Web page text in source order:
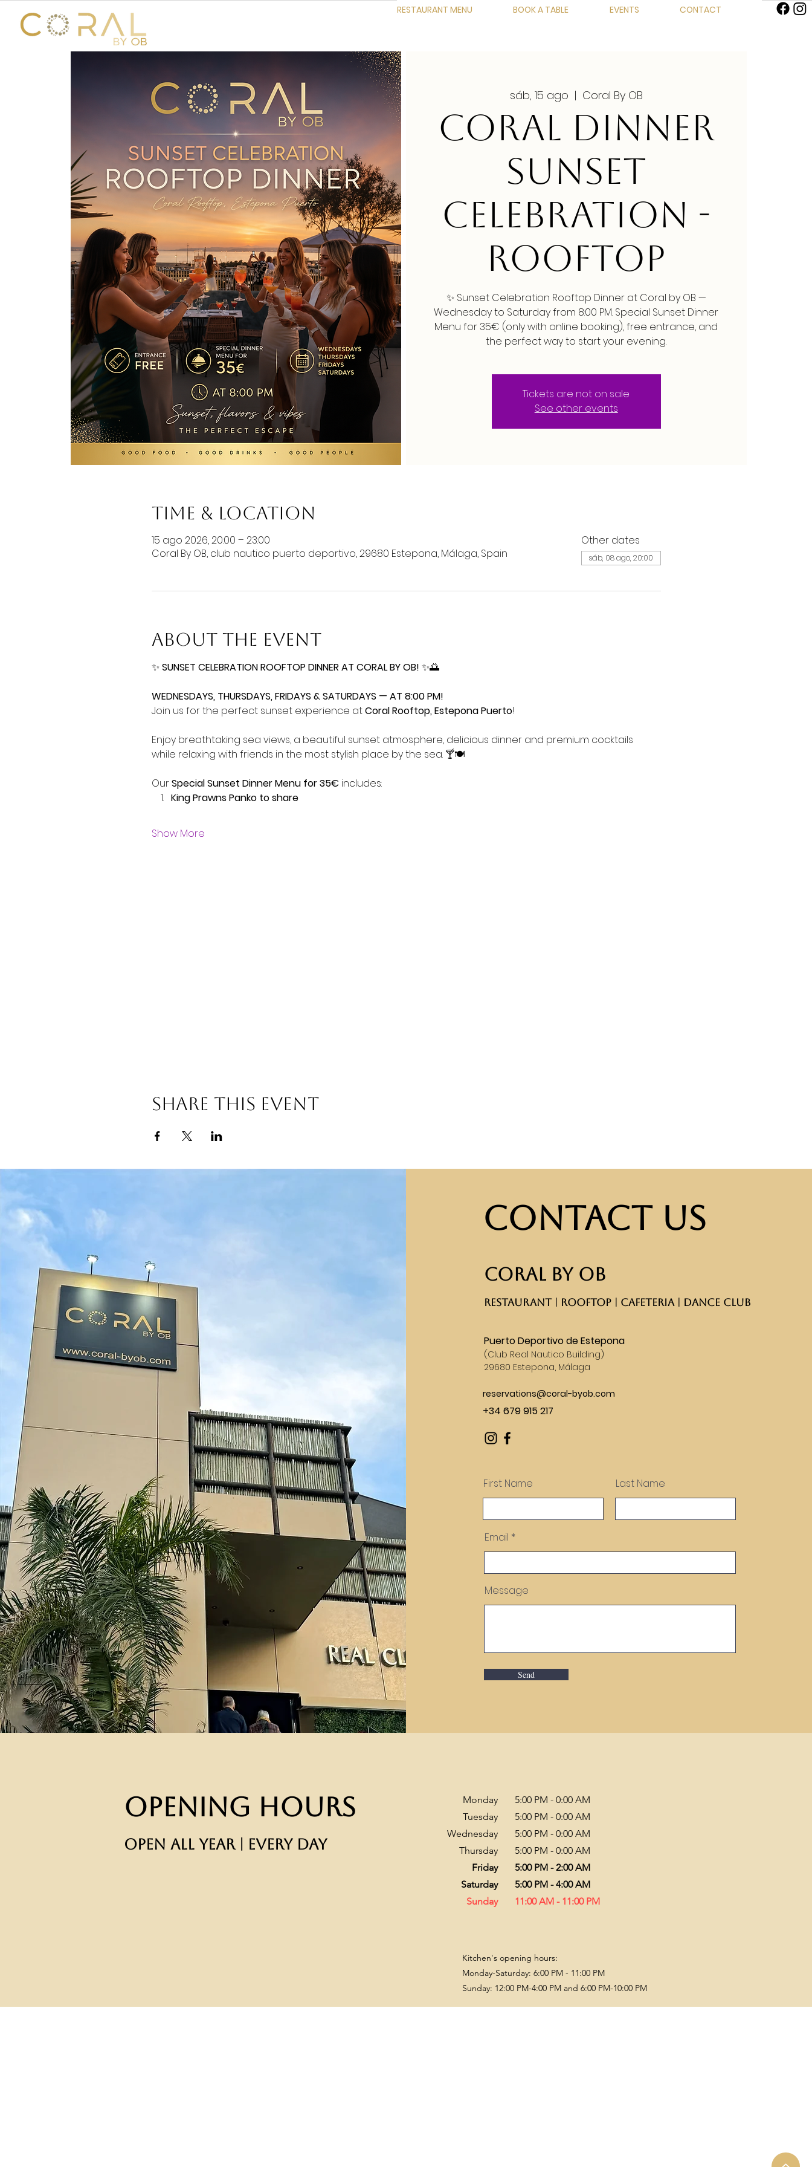
RESTAURANT MENU BOOK A TABLE EVENTS CONTACT
sáb, 15 ago
  |
Coral By OB
CORAL DINNER
SUNSET
CELEBRATION -
ROOFTOP
✨ Sunset Celebration Rooftop Dinner at Coral by OB —
Wednesday to Saturday from 8:00 PM. Special Sunset Dinner
Menu for 35€ (only with online booking), free entrance, and
the perfect way to start your evening.
Tickets are not on sale
See other events
Time & Location
15 ago 2026, 20:00 – 23:00
Coral By OB, club nautico puerto deportivo, 29680 Estepona, Málaga, Spain
Other dates
sáb, 08 ago, 20:00
About the event
✨ SUNSET CELEBRATION ROOFTOP DINNER AT CORAL BY OB! ✨🌅
WEDNESDAYS, THURSDAYS, FRIDAYS & SATURDAYS — AT 8:00 PM!
Join us for the perfect sunset experience at Coral Rooftop, Estepona Puerto!
Enjoy breathtaking sea views, a beautiful sunset atmosphere, delicious dinner and premium cocktails
while relaxing with friends in the most stylish place by the sea. 🍸🍽️
Our Special Sunset Dinner Menu for 35€ includes:
King Prawns Panko to share
Show More
Share this event
Contact Us
CORAL BY OB
RESTAURANT | ROOFTOP | CAFETERIA | DANCE CLUB​
Puerto Deportivo de Estepona
(Club Real Nautico Building)
29680 Estepona, Málaga
reservations@coral-byob.com
+34 679 915 217
First Name Last Name
Email
Message
Send
Opening Hours
OPEN ALL YEAR | EVERY DAY
Monday
Tuesday
Wednesday
Thursday
Friday
Saturday
Sunday
​5:00 PM - 0:00 AM
5:00 PM - 0:00 AM
5:00 PM - 0:00 AM
5:00 PM - 0:00 AM
5:00 PM - 2:00 AM
5:00 PM - 4:00 AM
11:00 AM - 11:00 PM
Kitchen's opening hours:
Monday-Saturday: 6:00 PM - 11:00 PM
Sunday: 12:00 PM-4:00 PM and 6:00 PM-10:00 PM